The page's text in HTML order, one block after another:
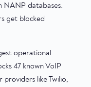
NANP databases.
get blocked
operational
47 known VoIP
like Twilio,